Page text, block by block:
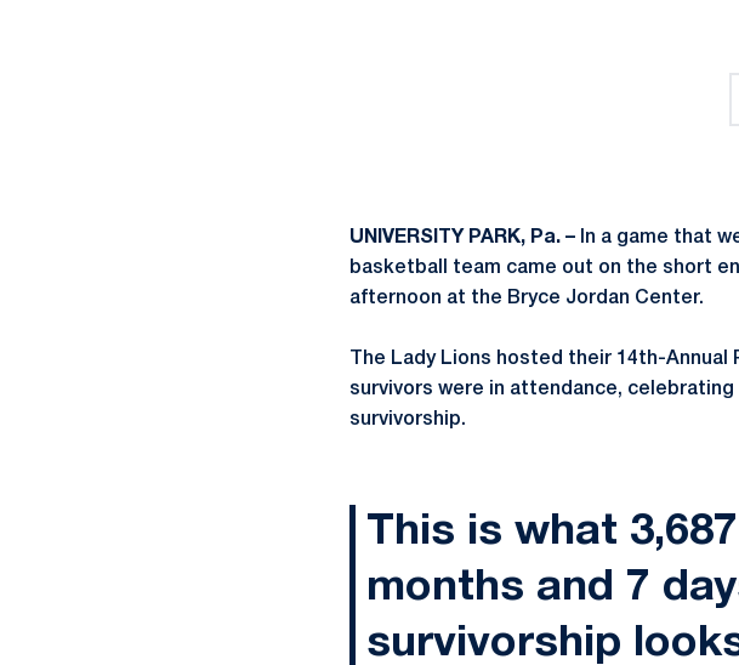
UNIVERSITY PARK, Pa. – In a game that
basketball team came out on the short
afternoon at the Bryce Jordan Center.
The Lady Lions hosted their 14th-Annual
survivors were in attendance,
survivorship.
This is what
months and 7
survivorship